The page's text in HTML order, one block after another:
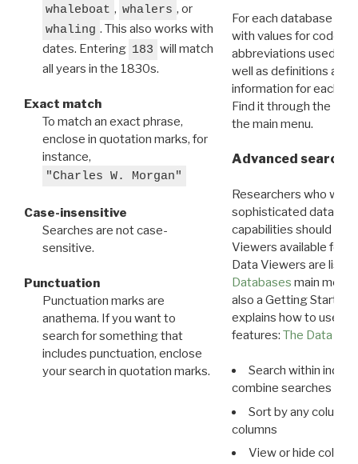
whaleboat , whalers , or
whaling . This also works with
dates. Entering 183 will match
all years in the 1830s.
Exact match
To match an exact phrase,
enclose in quotation marks, for
instance,
"Charles W. Morgan"
Case-insensitive
Searches are not case-
sensitive.
Punctuation
Punctuation marks are
anathema. If you want to
search for something that
includes punctuation, enclose
your search in quotation marks.
For each database
with values for codes
abbreviations used in
well as definitions and
information for each
Find it through the
the main menu.
Advanced search:
Researchers who
sophisticated data
capabilities should
Viewers available for
Data Viewers are
Databases main menu
also a Getting Started
explains how to use all
features: The Data
Search within
combine searches in
Sort by any column
columns
View or hide